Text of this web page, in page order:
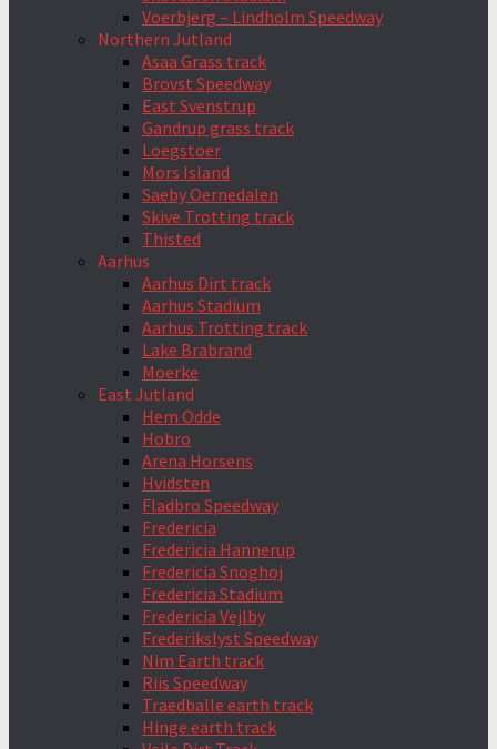
Voerbjerg – Lindholm Speedway
Northern Jutland
Asaa Grass track
Brovst Speedway
East Svenstrup
Gandrup grass track
Loegstoer
Mors Island
Saeby Oernedalen
Skive Trotting track
Thisted
Aarhus
Aarhus Dirt track
Aarhus Stadium
Aarhus Trotting track
Lake Brabrand
Moerke
East Jutland
Hem Odde
Hobro
Arena Horsens
Hvidsten
Fladbro Speedway
Fredericia
Fredericia Hannerup
Fredericia Snoghoj
Fredericia Stadium
Fredericia Vejlby
Frederikslyst Speedway
Nim Earth track
Riis Speedway
Traedballe earth track
Hinge earth track